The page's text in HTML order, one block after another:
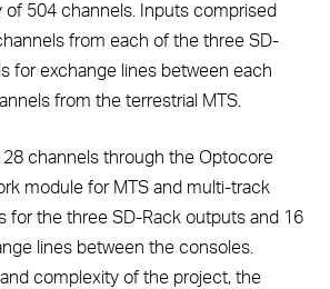
of 504 channels. Inputs comprised
from each of the three SD-
for exchange lines between each
from the terrestrial MTS.
channels through the Optocore
module for MTS and multi-track
for the three SD-Rack outputs and 16
lines between the consoles.
complexity of the project, the